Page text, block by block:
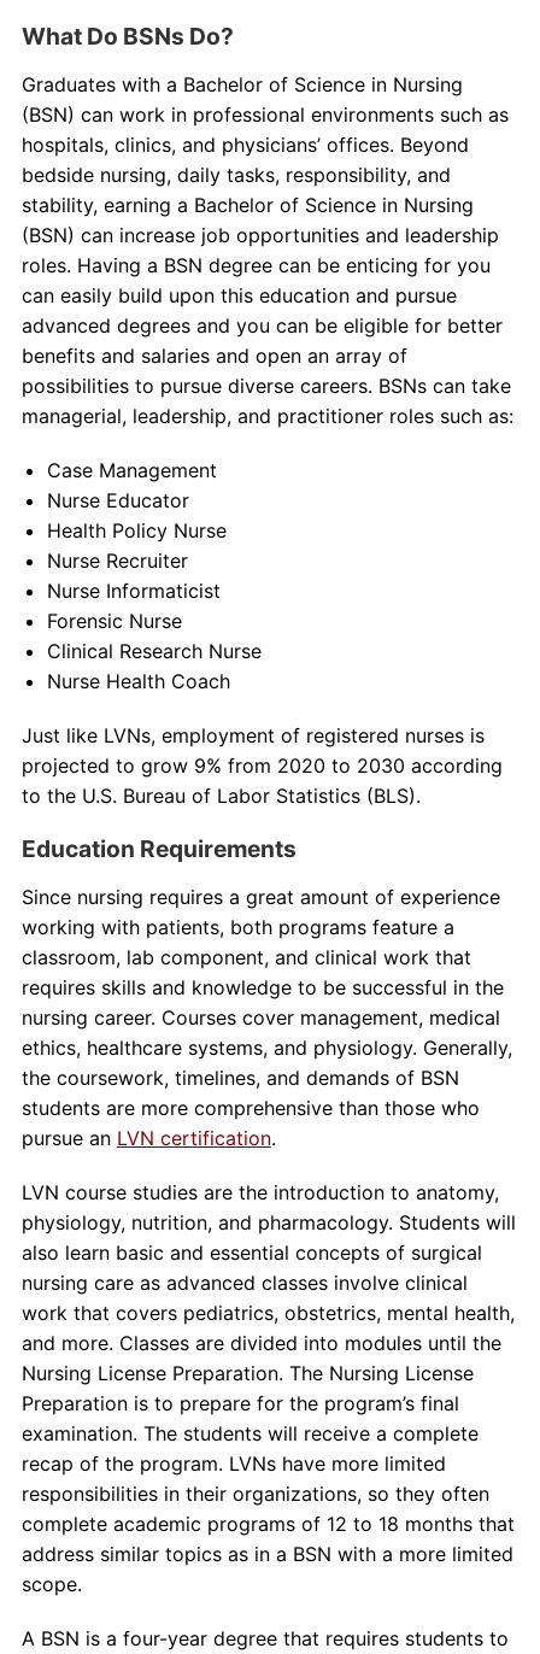
What Do BSNs Do?
Graduates with a Bachelor of Science in Nursing
(BSN) can work in professional environments such as
hospitals, clinics, and physicians’ offices. Beyond
bedside nursing, daily tasks, responsibility, and
stability, earning a Bachelor of Science in Nursing
(BSN) can increase job opportunities and leadership
roles. Having a BSN degree can be enticing for you
can easily build upon this education and pursue
advanced degrees and you can be eligible for better
benefits and salaries and open an array of
possibilities to pursue diverse careers. BSNs can take
managerial, leadership, and practitioner roles such as:
Case Management
Nurse Educator
Health Policy Nurse
Nurse Recruiter
Nurse Informaticist
Forensic Nurse
Clinical Research Nurse
Nurse Health Coach
Just like LVNs, employment of registered nurses is
projected to grow 9% from 2020 to 2030 according
to the U.S. Bureau of Labor Statistics (BLS).
Education Requirements
Since nursing requires a great amount of experience
working with patients, both programs feature a
classroom, lab component, and clinical work that
requires skills and knowledge to be successful in the
nursing career. Courses cover management, medical
ethics, healthcare systems, and physiology. Generally,
the coursework, timelines, and demands of BSN
students are more comprehensive than those who
pursue an LVN certification.
LVN course studies are the introduction to anatomy,
physiology, nutrition, and pharmacology. Students will
also learn basic and essential concepts of surgical
nursing care as advanced classes involve clinical
work that covers pediatrics, obstetrics, mental health,
and more. Classes are divided into modules until the
Nursing License Preparation. The Nursing License
Preparation is to prepare for the program’s final
examination. The students will receive a complete
recap of the program. LVNs have more limited
responsibilities in their organizations, so they often
complete academic programs of 12 to 18 months that
address similar topics as in a BSN with a more limited
scope.
A BSN is a four-year degree that requires students to